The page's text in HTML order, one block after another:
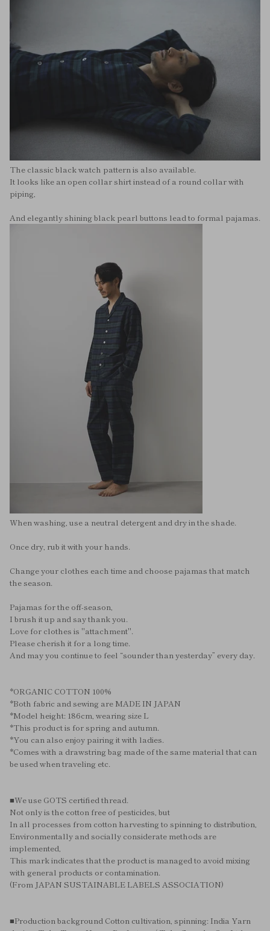
The classic black watch pattern is also available.
It looks like an open collar shirt instead of a round collar with
piping,
And elegantly shining black pearl buttons lead to formal pajamas.
When washing, use a neutral detergent and dry in the shade.
Once dry, rub it with your hands.
Change your clothes each time and choose pajamas that match
the season.
Pajamas for the off-season,
I brush it up and say thank you.
Love for clothes is "attachment".
Please cherish it for a long time.
And may you continue to feel “sounder than yesterday” every day.
*ORGANIC COTTON 100%
*Both fabric and sewing are MADE IN JAPAN
*Model height: 186cm, wearing size L
*This product is for spring and autumn.
*You can also enjoy pairing it with ladies.
*Comes with a drawstring bag made of the same material that can
be used when traveling etc.
■We use GOTS certified thread.
Not only is the cotton free of pesticides, but
In all processes from cotton harvesting to spinning to distribution,
Environmentally and socially considerate methods are
implemented,
This mark indicates that the product is managed to avoid mixing
with general products or contamination.
(From JAPAN SUSTAINABLE LABELS ASSOCIATION)
■Production background Cotton cultivation, spinning: India Yarn